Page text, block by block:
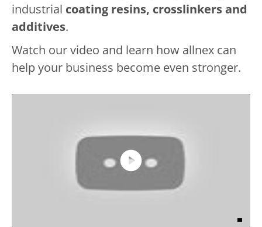
industrial coating resins, crosslinkers and
additives.
Watch our video and learn how allnex can
help your business become even stronger.
Play
Video